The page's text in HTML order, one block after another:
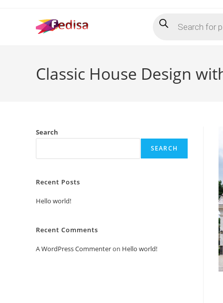
search
Classic House Design
Search
SEARCH
Recent Posts
Hello world!
Recent Comments
A WordPress Commenteron Hello world!